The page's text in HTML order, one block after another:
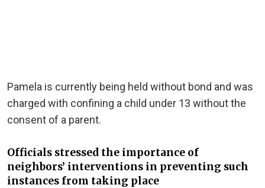
Pamela is currently being held without bond and was
charged with confining a child under 13 without the
consent of a parent.
Officials stressed the importance of
neighbors’ interventions in preventing such
instances from taking place